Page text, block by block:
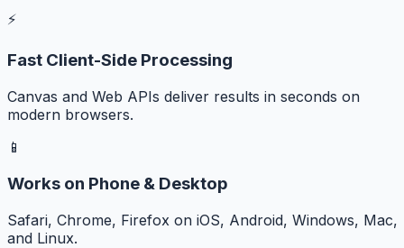
⚡
Fast Client-Side Processing
Canvas and Web APIs deliver results in seconds on
modern browsers.
📱
Works on Phone & Desktop
Safari, Chrome, Firefox on iOS, Android, Windows, Mac,
and Linux.